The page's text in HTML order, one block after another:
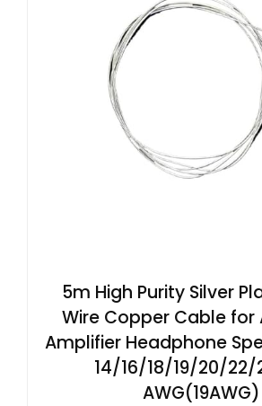
5m High Purity Silver
Wire Copper Cable for
Amplifier Headphone
14/16/18/19/20/
AWG(19AWG)